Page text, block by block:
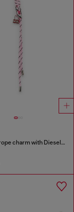
Metal and rope charm with Diesel pendant